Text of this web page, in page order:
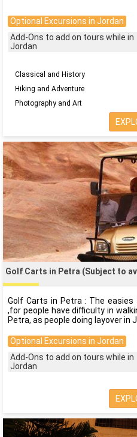
Optional Excursions in Jordan
Add-Ons to add on tours while in
Jordan
Classical and History
Hiking and Adventure
Photography and Art
Golf Carts in Petra (Subject to
Golf Carts in Petra : The
,for people have difficulty in
Petra, as people doing layover in
Optional Excursions in Jordan
Add-Ons to add on tours while in
Jordan